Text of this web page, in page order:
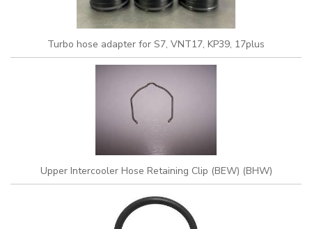
Turbo hose adapter for S7, VNT17, KP39, 17plus
Upper Intercooler Hose Retaining Clip (BEW) (BHW)